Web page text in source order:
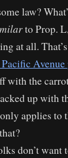
law?
to Prop.
at all.
with the
up with
applies to
don’t want